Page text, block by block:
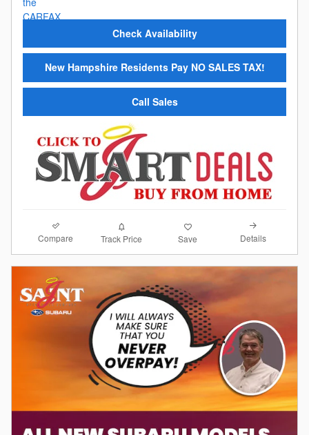
Check Availability
New Hampshire Residents Pay NO SALES TAX!
Call Sales
Compare Track Price Save Details